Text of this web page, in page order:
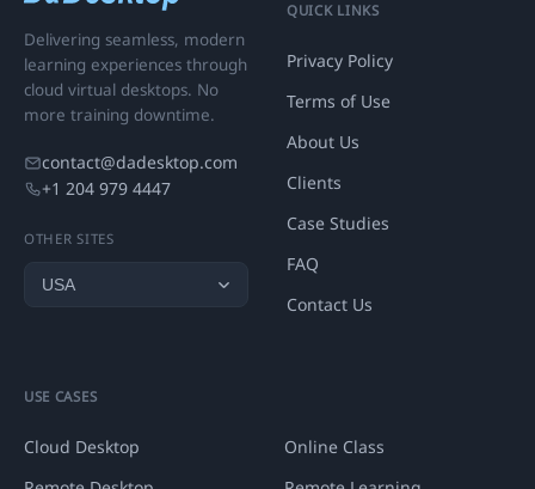
Delivering seamless, modern
learning experiences through
cloud virtual desktops. No
more training downtime.
contact@dadesktop.com
+1 204 979 4447
OTHER SITES
QUICK LINKS
Privacy Policy
Terms of Use
About Us
Clients
Case Studies
FAQ
Contact Us
USE CASES
Cloud Desktop
Online Class